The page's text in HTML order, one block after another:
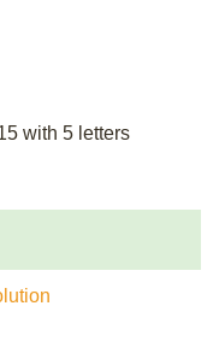
with 5 letters